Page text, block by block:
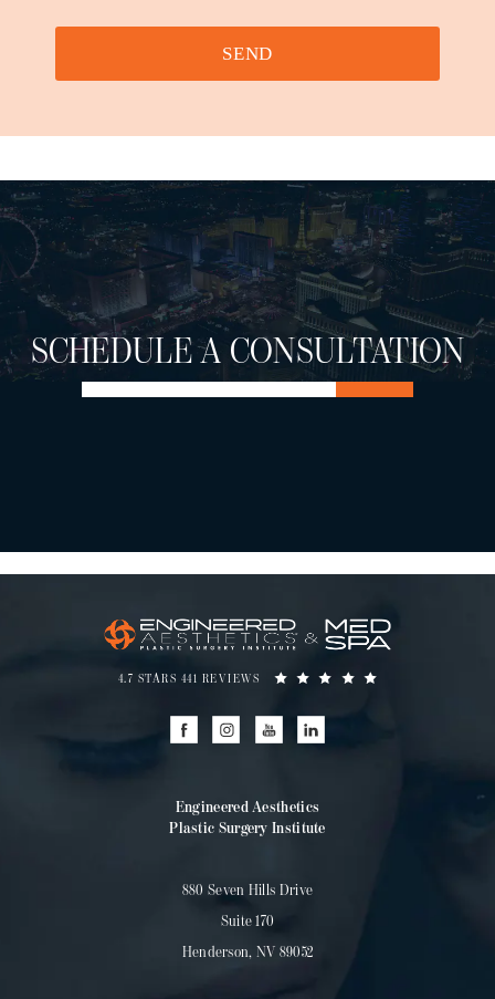
SEND
SCHEDULE A CONSULTATION
4.7 STARS 441 REVIEWS
Engineered Aesthetics
Plastic Surgery Institute
880 Seven Hills Drive
Suite 170
Henderson, NV 89052